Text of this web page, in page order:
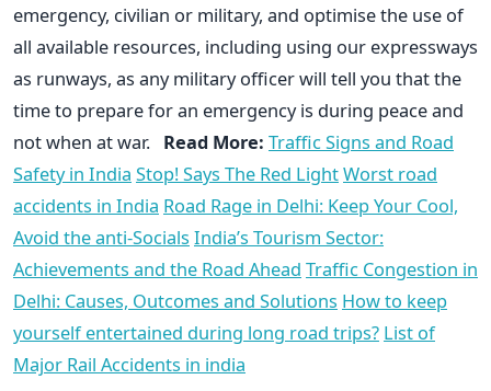
emergency, civilian or military, and optimise the use of
all available resources, including using our expressways
as runways, as any military officer will tell you that the
time to prepare for an emergency is during peace and
not when at war. Read More: Traffic Signs and Road
Safety in India Stop! Says The Red LightWorst road
accidents in India Road Rage in Delhi: Keep Your Cool,
Avoid the anti-Socials India’s Tourism Sector:
Achievements and the Road Ahead Traffic Congestion in
Delhi: Causes, Outcomes and Solutions How to keep
yourself entertained during long road trips? List of
Major Rail Accidents in india